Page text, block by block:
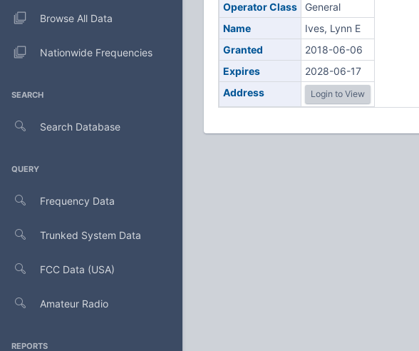
Browse All Data
Nationwide Frequencies
SEARCH
Search Database
QUERY
Frequency Data
Trunked System Data
FCC Data (USA)
Amateur Radio
REPORTS
Operator Class
General
Name
Ives, Lynn E
Granted
2018-06-06
Expires
2028-06-17
Address
Login to View